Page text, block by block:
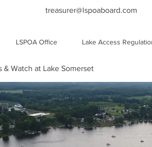
treasurer@lspoaboard.com
LSPOA Office Lake Access
& Watch at Lake Somerset